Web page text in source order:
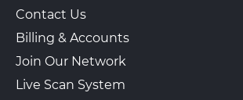
Contact Us
Billing & Accounts
Join Our Network
Live Scan System